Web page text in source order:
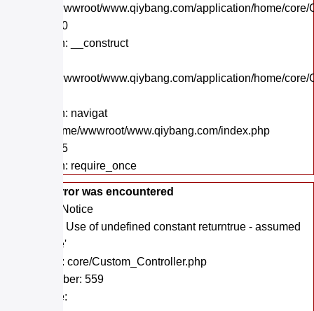
/home/wwwroot/www.qiybang.com/application/home/
Line: 130
Function: __construct
/home/wwwroot/www.qiybang.com/application/home/
Function: navigat
File: /home/wwwroot/www.qiybang.com/index.php
Line: 295
Function: require_once
A PHP Error was encountered
Severity: Notice
Message: Use of undefined constant returntrue - assumed
'returntrue'
Filename: core/Custom_Controller.php
Line Number: 559
Backtrace: